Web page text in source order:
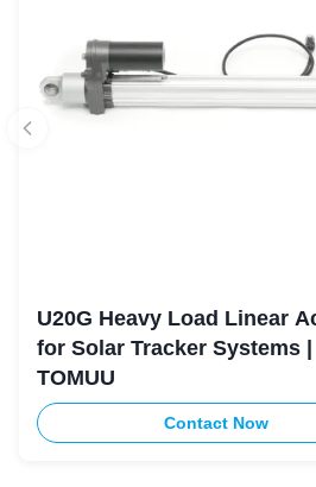
U20G Heavy Load Linear
for Solar Tracker Systems |
TOMUU
Contact Now